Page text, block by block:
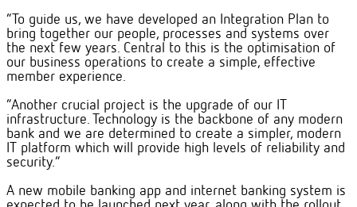
“To guide us, we have developed an Integration Plan to
bring together our people, processes and systems over
the next few years. Central to this is the optimisation of
our business operations to create a simple, effective
member experience.
“Another crucial project is the upgrade of our IT
infrastructure. Technology is the backbone of any modern
bank and we are determined to create a simpler, modern
IT platform which will provide high levels of reliability and
security.”
A new mobile banking app and internet banking system is